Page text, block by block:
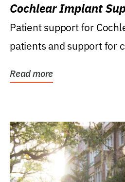
Cochlear Implant
Patient support for
patients and support for
Read more